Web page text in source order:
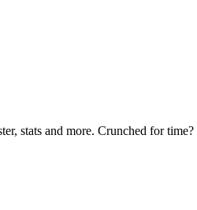
stats and more. Crunched for